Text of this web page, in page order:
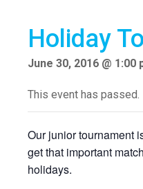
Holiday
June 30, 2016 @ 1:00
This event has passed.
Our junior tournament
get that important
holidays.